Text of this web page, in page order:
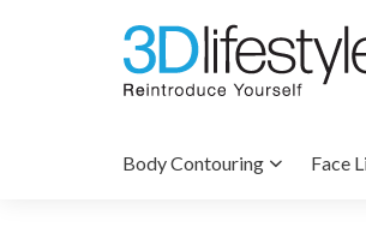
Body Contouring Face